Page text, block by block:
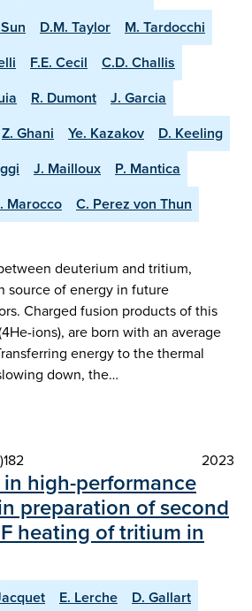
D.M. Taylor
M. Tardocchi
F.E. Cecil
C.D. Challis
R. Dumont
J. Garcia
Z. Ghani Ye. Kazakov
D. Keeling
J. Mailloux
P. Mantica
Marocco
C. Perez von Thun
deuterium and tritium,
source of energy in future
Charged fusion products of this
ions), are born with an average
energy to the thermal
down, the…
2023
high-performance
preparation of second
heating of tritium in
E. Lerche
D. Gallart